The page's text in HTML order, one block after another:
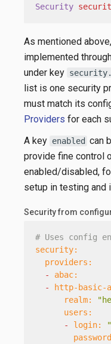
Security
As mentioned
implemented
under key
list is one security
must match its
Providers for each
A key enabled can
provide fine control
enabled/disabled,
setup in testing and
Security from
# Uses config
security:
providers:
-
abac:
-
http-basic-
realm:
users:
-
login: